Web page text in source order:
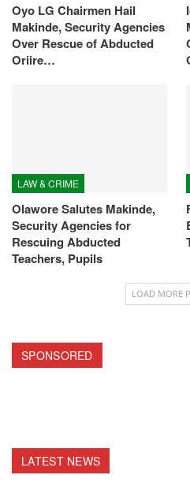
Oyo LG Chairmen Hail
Makinde, Security Agencies
Over Rescue of Abducted
Oriire…
LAW & CRIME
Olawore Salutes Makinde,
Security Agencies for
Rescuing Abducted
Teachers, Pupils
LOAD MORE
SPONSORED
LATEST NEWS